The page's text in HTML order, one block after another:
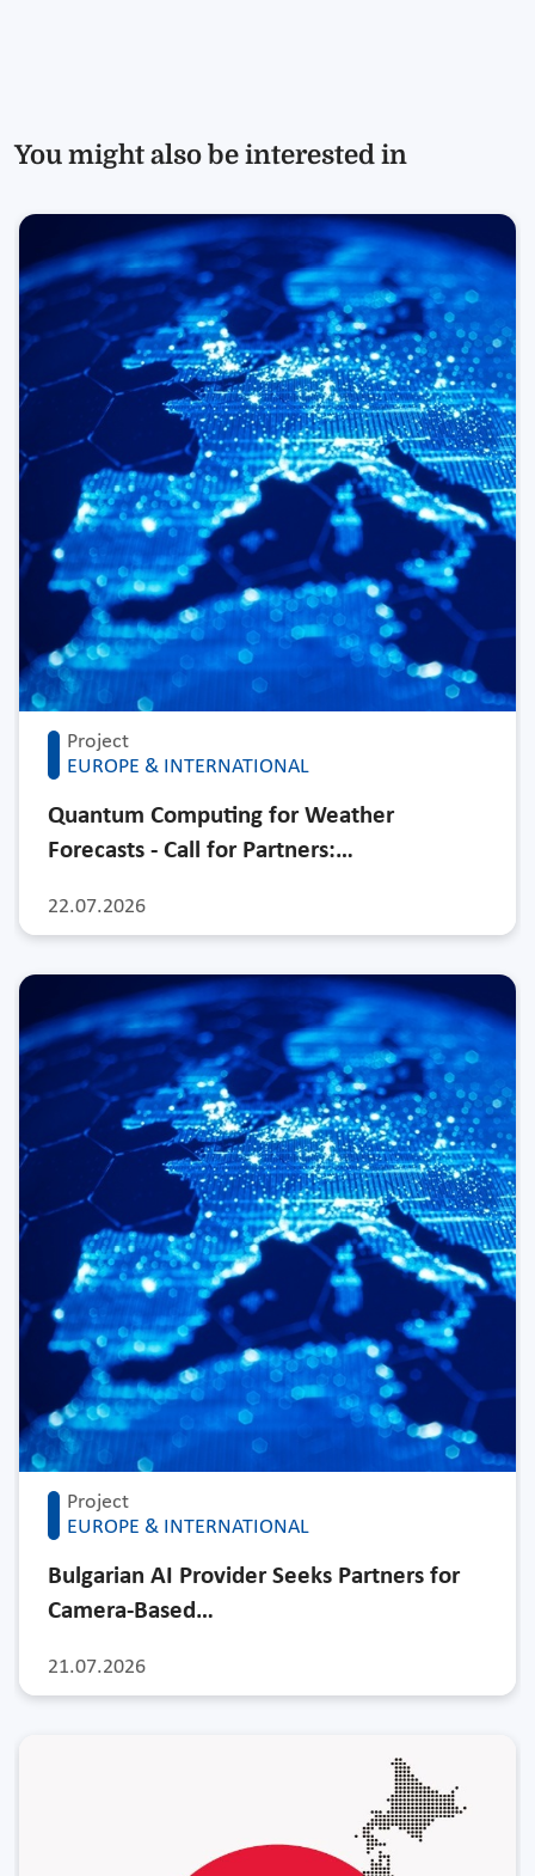
You might also be interested in
Project
EUROPE & INTERNATIONAL
22.07.2026
Quantum Computing for Weather
Forecasts - Call for Partners:…
Project
EUROPE & INTERNATIONAL
21.07.2026
Bulgarian AI Provider Seeks Partners for
Camera-Based…